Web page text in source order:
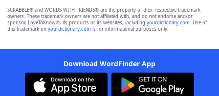
SCRABBLE® and WORDS WITH FRIENDS® are the property of their respective trademark
owners. These trademark owners are not affiliated with, and do not endorse and/or
sponsor, LoveToKnow®, its products or its websites, including yourdictionary.com. Use of
this trademark on yourdictionary.com is for informational purposes only.
Download WordFinder App